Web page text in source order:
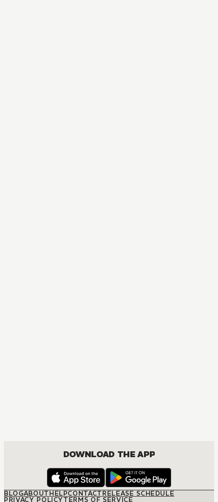
DOWNLOAD THE APP
BLOGABOUTHELPCONTACTRELEASE SCHEDULE
PRIVACY POLICYTERMS OF SERVICE